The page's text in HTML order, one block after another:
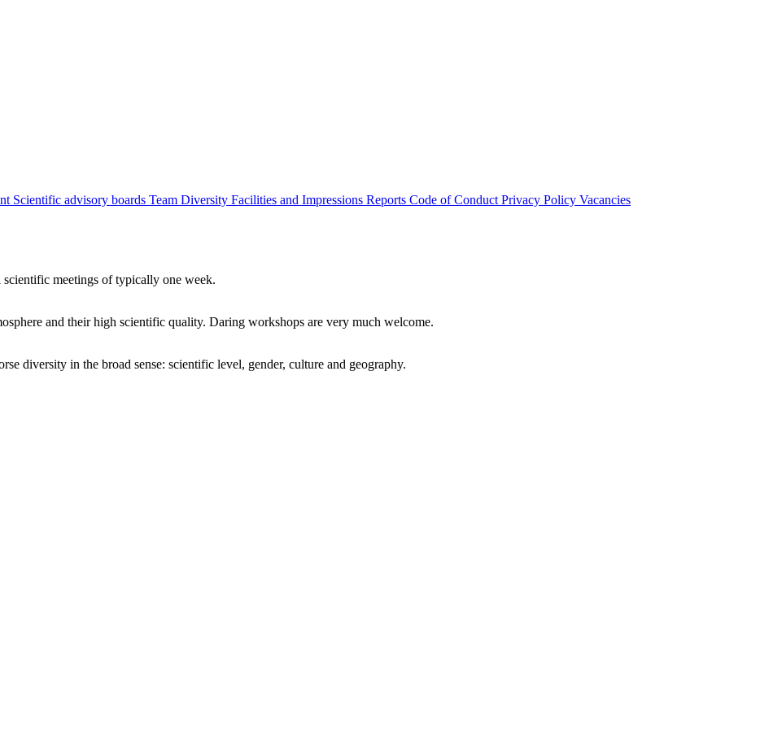
Scientific advisory boards Team Diversity Facilities and Impressions Reports Code of Conduct Privacy Policy Vacancies
meetings of typically one week.
and their high scientific quality. Daring workshops are very much welcome.
diversity in the broad sense: scientific level, gender, culture and geography.